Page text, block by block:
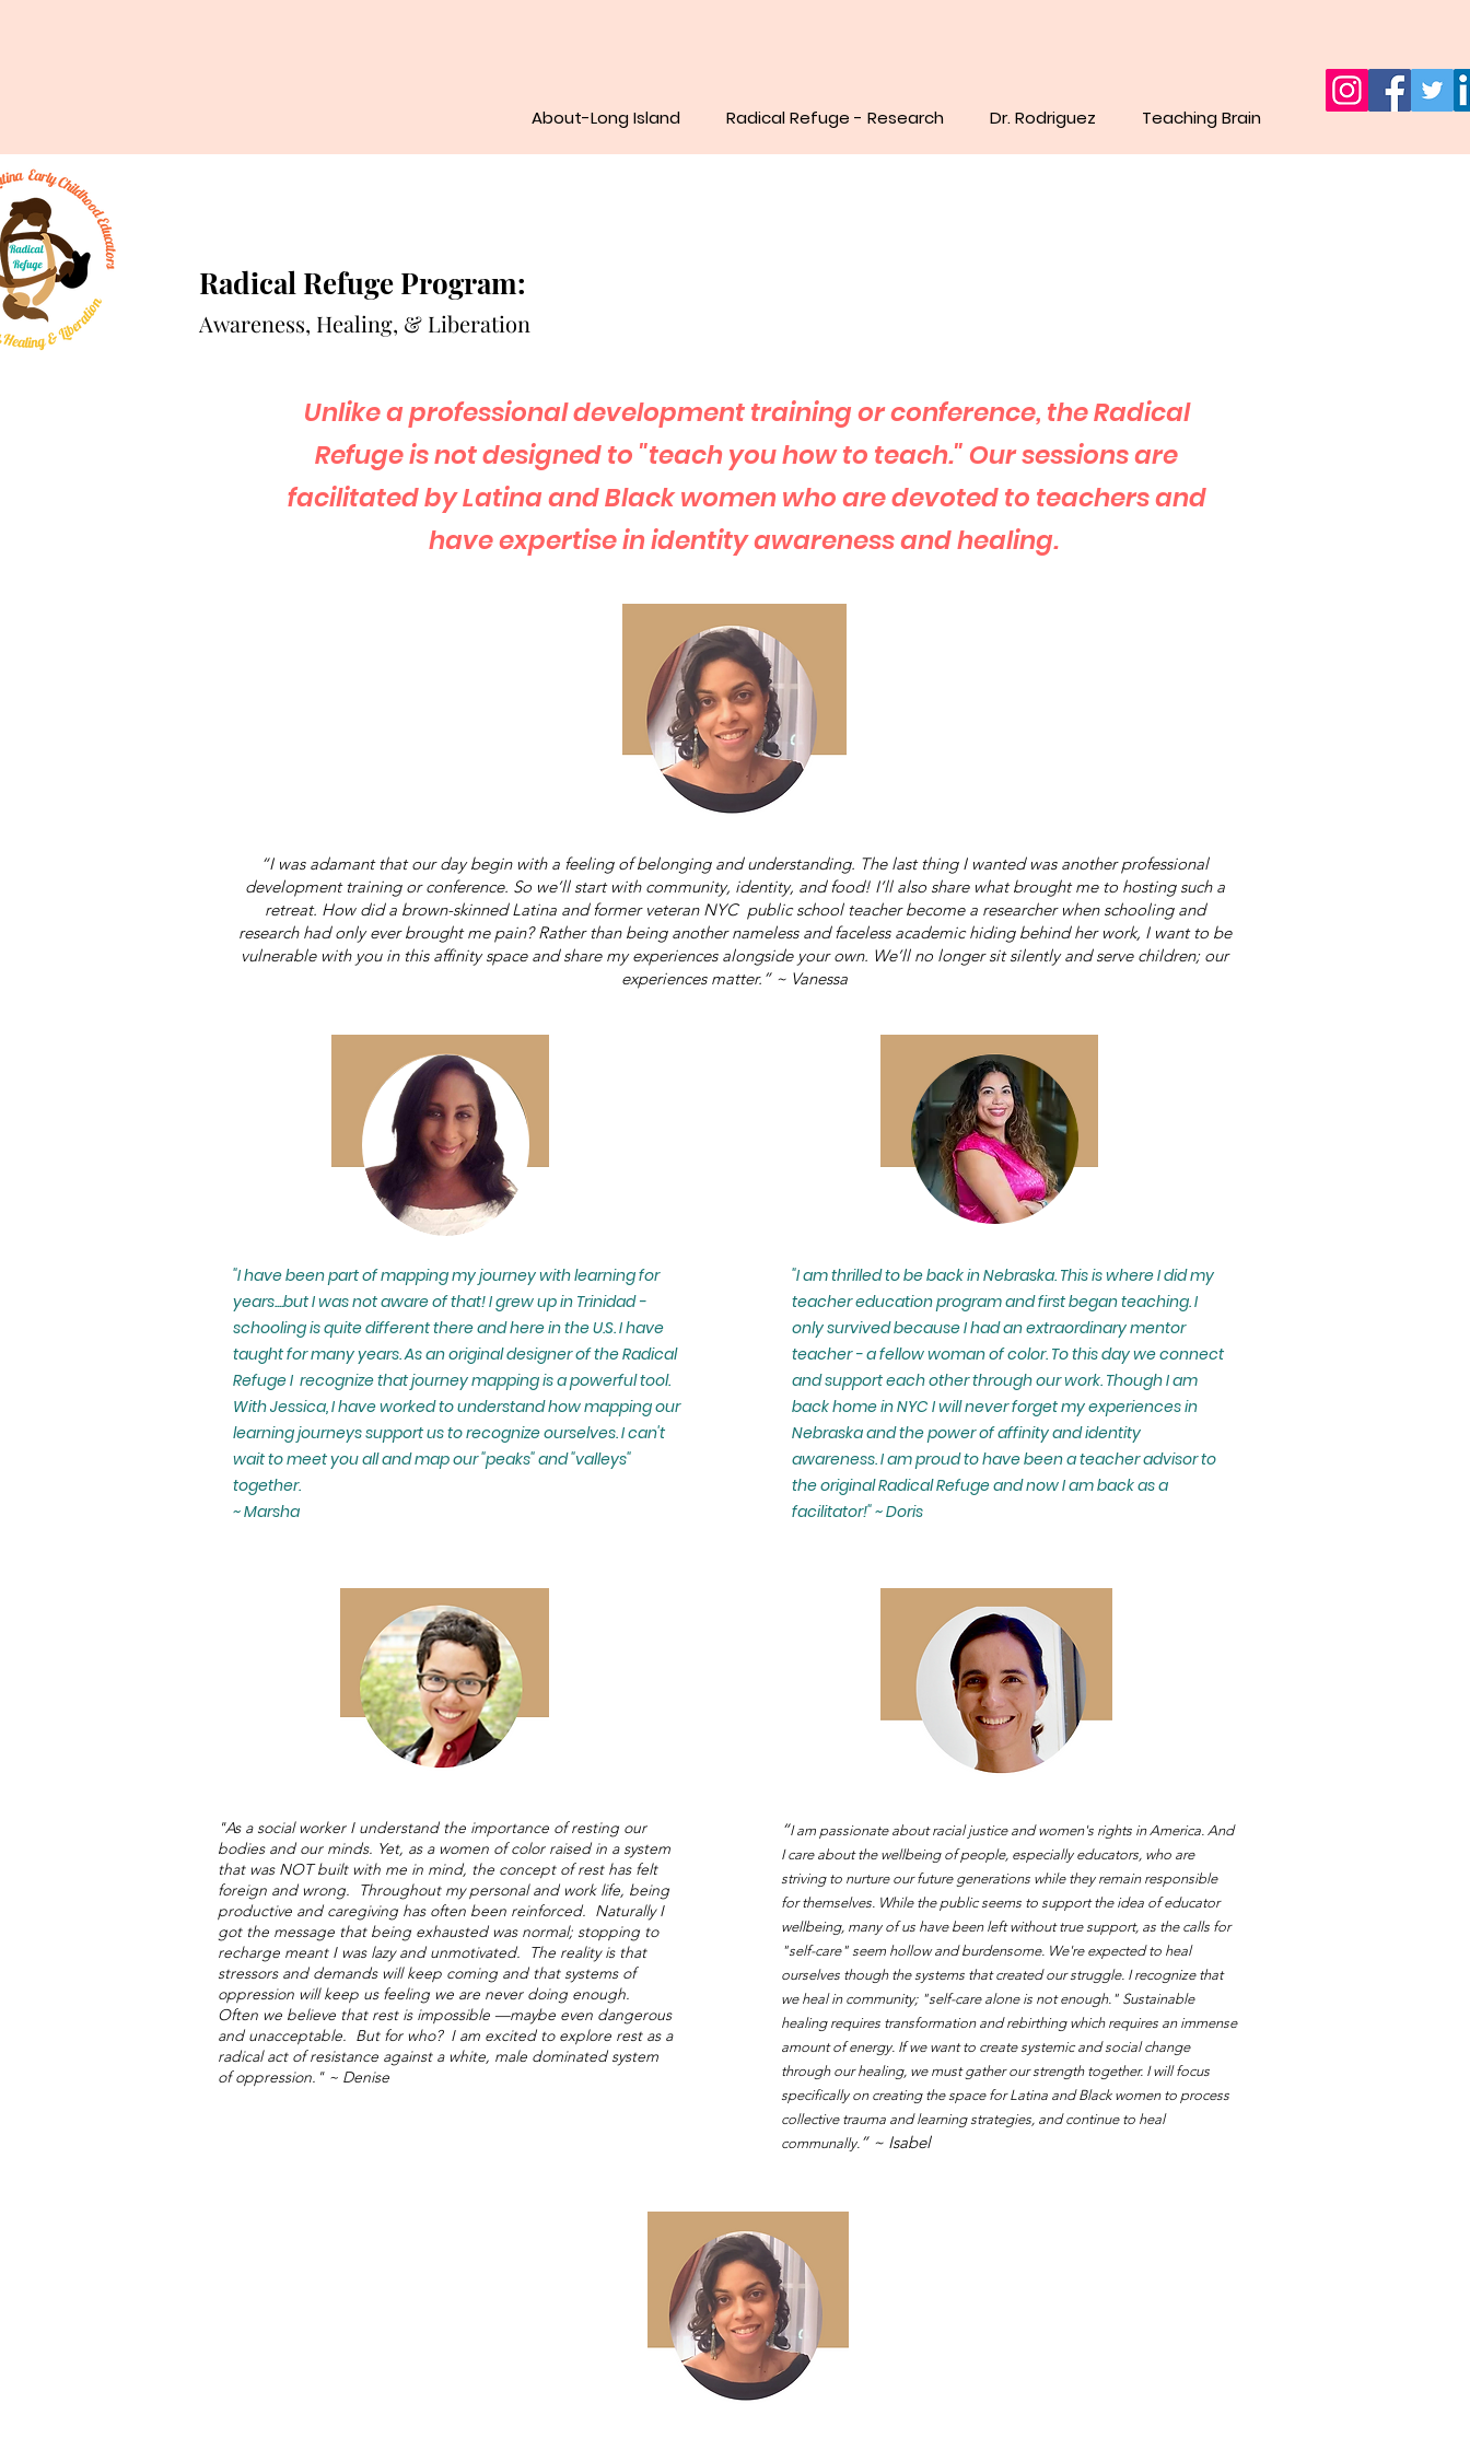
About-Long Island Radical Refuge - Research Dr. Rodriguez Teaching Brain
Radical Refuge Program:
Awareness, Healing, & Liberation
Unlike a professional development training or conference, the Radical
Refuge is not designed to "teach you how to teach." Our sessions are
facilitated by Latina and Black women who are devoted to teachers and
have expertise in identity awareness and healing.
“I was adamant that our day begin with a feeling of belonging and understanding. The last thing I wanted was another professional
development training or conference. So we’ll start with community, identity, and food! I’ll also share what brought me to hosting such a
retreat. How did a brown-skinned Latina and former veteran NYC public school teacher become a researcher when schooling and
research had only ever brought me pain? Rather than being another nameless and faceless academic hiding behind her work, I want to be
vulnerable with you in this affinity space and share my experiences alongside your own. We’ll no longer sit silently and serve children; our
experiences matter.” ~ Vanessa
"I have been part of mapping my journey with learning for
years....but I was not aware of that! I grew up in Trinidad -
schooling is quite different there and here in the U.S. I have
taught for many years. As an original designer of the Radical
Refuge I recognize that journey mapping is a powerful tool.
With Jessica, I have worked to understand how mapping our
learning journeys support us to recognize ourselves. I can't
wait to meet you all and map our "peaks" and "valleys"
together.
~ Marsha
"As a social worker I understand the importance of resting our
bodies and our minds. Yet, as a women of color raised in a system
that was NOT built with me in mind, the concept of rest has felt
foreign and wrong. Throughout my personal and work life, being
productive and caregiving has often been reinforced. Naturally I
got the message that being exhausted was normal; stopping to
recharge meant I was lazy and unmotivated. The reality is that
stressors and demands will keep coming and that systems of
oppression will keep us feeling we are never doing enough.
Often we believe that rest is impossible —maybe even dangerous
and unacceptable. But for who? I am excited to explore rest as a
radical act of resistance against a white, male dominated system
of oppression." ~ Denise
"I am thrilled to be back in Nebraska. This is where I did my
teacher education program and first began teaching. I
only survived because I had an extraordinary mentor
teacher - a fellow woman of color. To this day we connect
and support each other through our work. Though I am
back home in NYC I will never forget my experiences in
Nebraska and the power of affinity and identity
awareness. I am proud to have been a teacher advisor to
the original Radical Refuge and now I am back as a
facilitator!" ~ Doris
“I am passionate about racial justice and women's rights in America. And
I care about the wellbeing of people, especially educators, who are
striving to nurture our future generations while they remain responsible
for themselves. While the public seems to support the idea of educator
wellbeing, many of us have been left without true support, as the calls for
"self-care" seem hollow and burdensome. We're expected to heal
ourselves though the systems that created our struggle. I recognize that
we heal in community; "self-care alone is not enough." Sustainable
healing requires transformation and rebirthing which requires an immense
amount of energy. If we want to create systemic and social change
through our healing, we must gather our strength together. I will focus
specifically on creating the space for Latina and Black women to process
collective trauma and learning strategies, and continue to heal
communally. ” ~ Isabel